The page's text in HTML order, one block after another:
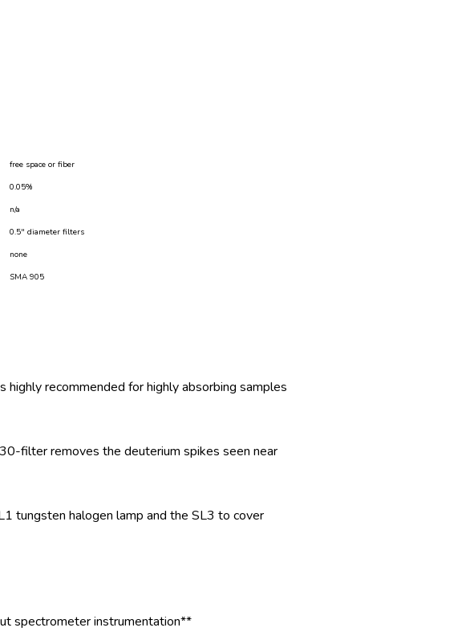
free space or fiber
0.05%
n/a
0.5″ diameter filters
none
SMA 905
recommended for highly absorbing samples
filter removes the deuterium spikes seen near
tungsten halogen lamp and the SL3 to cover
spectrometer instrumentation**